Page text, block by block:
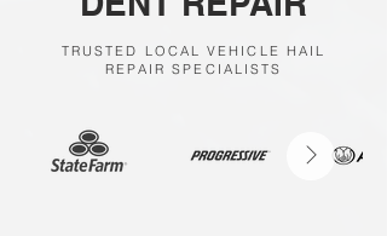
TRUSTED LOCAL VEHICLE HAIL
REPAIR SPECIALISTS